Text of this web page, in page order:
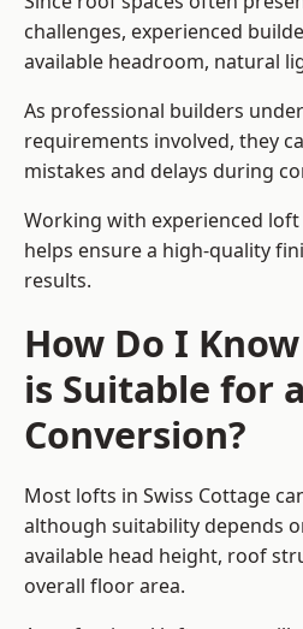
challenges, experienced
available headroom, natural
As professional builders
requirements involved, they
mistakes and delays during
Working with experienced
helps ensure a high-quality
results.
How Do I
is Suitable for a
Conversion?
Most lofts in Swiss Cottage
although suitability depends
available head height, roof
overall floor area.